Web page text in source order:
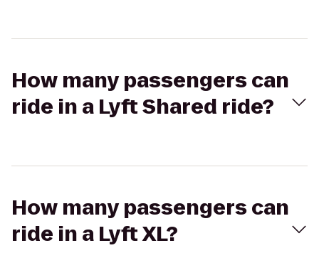
How many passengers can
ride in a Lyft Shared ride?
How many passengers can
ride in a Lyft XL?